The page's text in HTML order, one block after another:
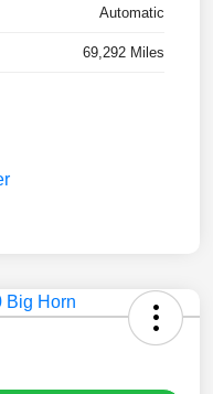
Automatic
69,292 Miles